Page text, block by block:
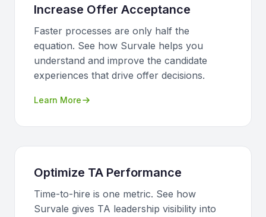
Increase Offer Acceptance
Faster processes are only half the
equation. See how Survale helps you
understand and improve the candidate
experiences that drive offer decisions.
Learn More
Optimize TA Performance
Time-to-hire is one metric. See how
Survale gives TA leadership visibility into